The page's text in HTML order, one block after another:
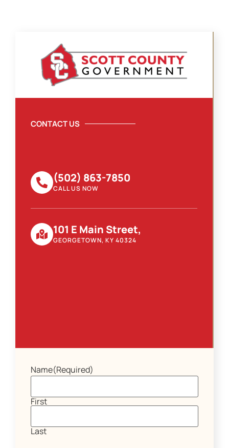
CONTACT US
(502) 863-7850
CALL US NOW
101 E Main Street,
GEORGETOWN, KY 40324
Name(Required)
First
Last